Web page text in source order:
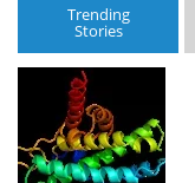
Trending
Stories